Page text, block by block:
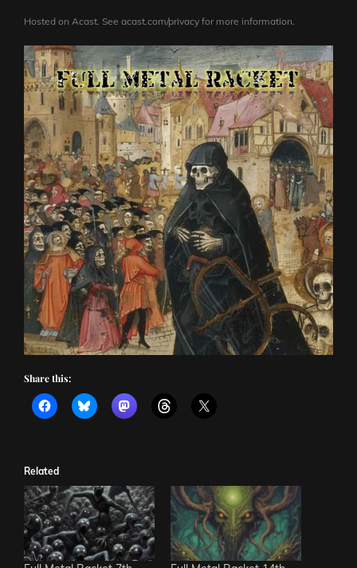
Hosted on Acast. See acast.com/privacy for more information.
Share this:
Related